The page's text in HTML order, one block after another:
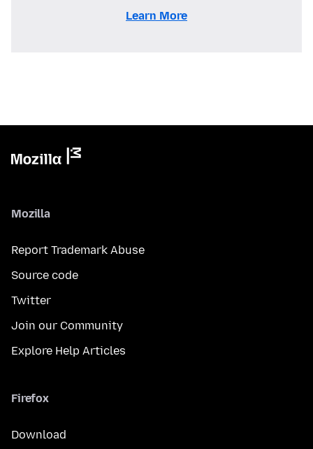
Learn More
Mozilla
Report Trademark Abuse
Source code
Twitter
Join our Community
Explore Help Articles
Firefox
Download